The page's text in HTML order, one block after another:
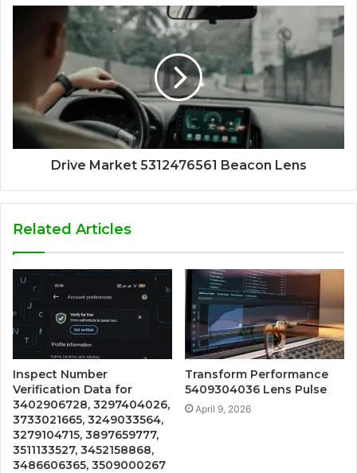
Drive Market 5312476561 Beacon Lens
Related Articles
Inspect Number
Verification Data for
3402906728, 3297404026,
3733021665, 3249033564,
3279104715, 3897659777,
3511133527, 3452158868,
3486606365, 3509000267
Transform Performance
5409304036 Lens Pulse
April 9, 2026